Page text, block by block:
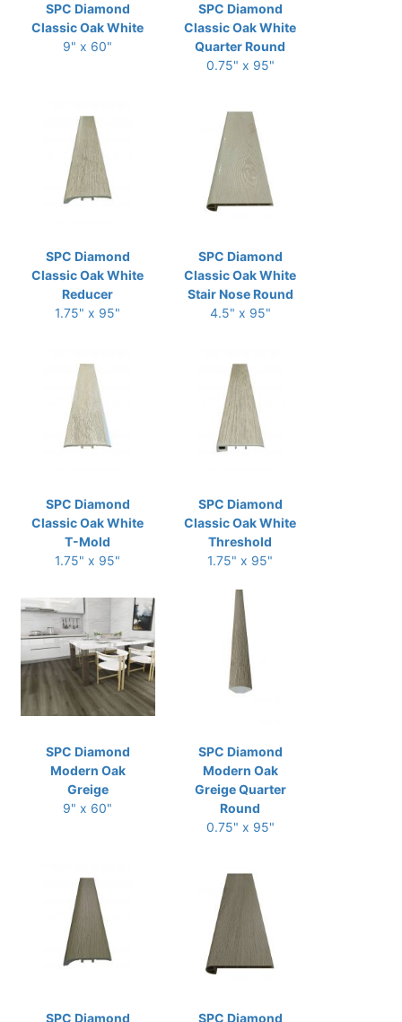
SPC Diamond
Classic Oak White
9" x 60"
SPC Diamond
Classic Oak White
Quarter Round
0.75" x 95"
SPC Diamond
Classic Oak White
Reducer
1.75" x 95"
SPC Diamond
Classic Oak White
Stair Nose Round
4.5" x 95"
SPC Diamond
Classic Oak White
T-Mold
1.75" x 95"
SPC Diamond
Classic Oak White
Threshold
1.75" x 95"
SPC Diamond
Modern Oak
Greige
9" x 60"
SPC Diamond
Modern Oak
Greige Quarter
Round
0.75" x 95"
SPC Diamond
SPC Diamond